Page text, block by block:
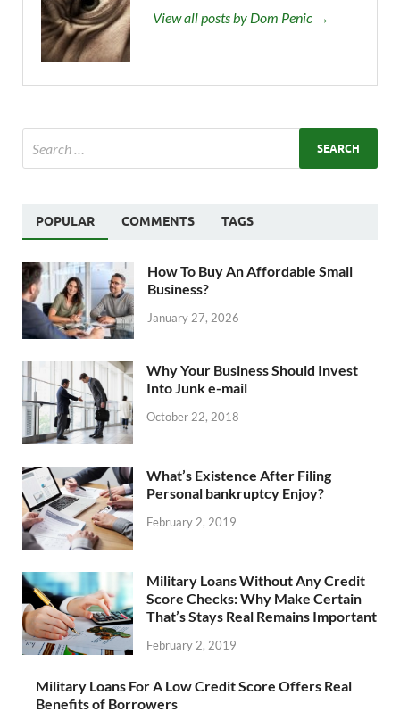
View all posts by Dom Penic →
POPULAR COMMENTS TAGS
How To Buy An Affordable Small
Business?
January 27, 2026
Why Your Business Should Invest
Into Junk e-mail
October 22, 2018
What’s Existence After Filing
Personal bankruptcy Enjoy?
February 2, 2019
Military Loans Without Any Credit
Score Checks: Why Make Certain
That’s Stays Real Remains Important
February 2, 2019
Military Loans For A Low Credit Score Offers Real
Benefits of Borrowers